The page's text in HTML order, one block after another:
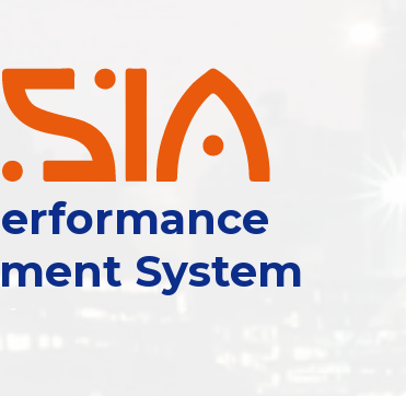
System